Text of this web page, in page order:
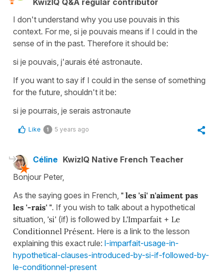
KwizIQ Q&A regular contributor
I don't understand why you use pouvais in this
context. For me, si je pouvais means if I could in the
sense of in the past. Therefore it should be:
si je pouvais, j'aurais été astronaute.
If you want to say if I could in the sense of something
for the future, shouldn't it be:
si je pourrais, je serais astronaute
Like 1 5 years ago
Céline KwizIQ Native French Teacher
Bonjour Peter,
As the saying goes in French, " les 'si' n'aiment pas
les '-rais' ". If you wish to talk about a hypothetical
situation, 'si' (if) is followed by L'Imparfait + Le
Conditionnel Présent. Here is a link to the lesson
explaining this exact rule: l-imparfait-usage-in-
hypothetical-clauses-introduced-by-si-if-followed-by-
le-conditionnel-present